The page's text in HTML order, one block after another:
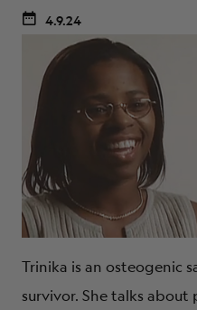
4.9.24
Trinika is an osteogenic
survivor. She talks